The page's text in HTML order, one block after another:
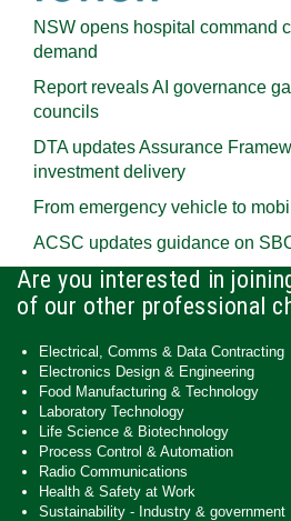
NSW opens hospital command
demand
Report reveals AI governance
councils
DTA updates Assurance
investment delivery
From emergency vehicle to
ACSC updates guidance on
Are you interested in
of our other professional
Electrical, Comms & Data Contracting
Electronics Design & Engineering
Food Manufacturing & Technology
Laboratory Technology
Life Science & Biotechnology
Process Control & Automation
Radio Communications
Health & Safety at Work
Sustainability - Industry & government